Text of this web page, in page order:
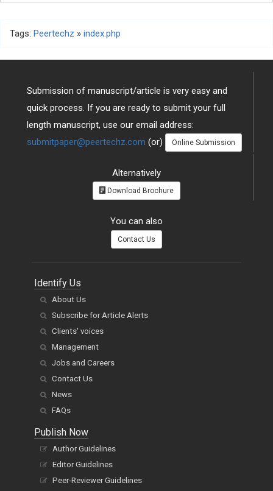
Tags: Peertechz » index.php
Submission of manuscript/article is very easy and
quick process. If you are ready to submit your full
length manuscript, use our email address:
submitpaper@peertechz.com (or) Online Submission
Alternatively
Download Brochure
You can also
Contact Us
Identify Us
About Us
Subscribe for Article Alerts
Clients' voices
Management
Jobs and Careers
Contact Us
News
FAQs
Publish Now
Author Guidelines
Editor Guidelines
Peer-Reviewer Guidelines